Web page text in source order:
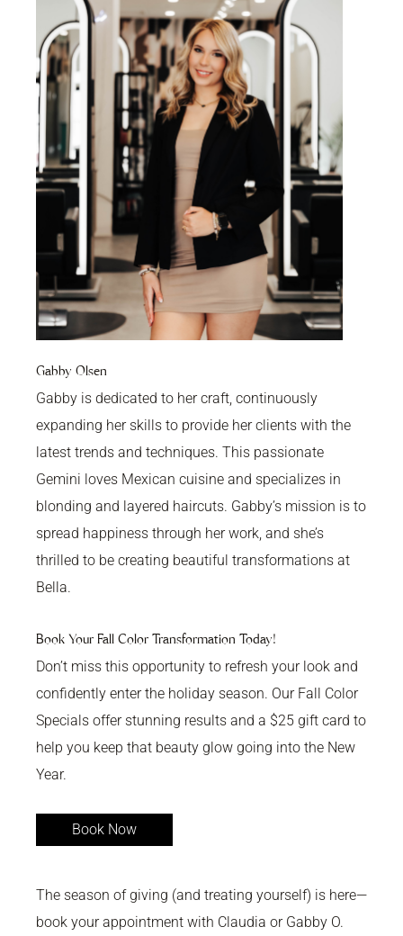
Gabby Olsen
Gabby is dedicated to her craft, continuously
expanding her skills to provide her clients with the
latest trends and techniques. This passionate
Gemini loves Mexican cuisine and specializes in
blonding and layered haircuts. Gabby’s mission is to
spread happiness through her work, and she’s
thrilled to be creating beautiful transformations at
Bella.
Book Your Fall Color Transformation Today!
Don’t miss this opportunity to refresh your look and
confidently enter the holiday season. Our Fall Color
Specials offer stunning results and a $25 gift card to
help you keep that beauty glow going into the New
Year.
Book Now
The season of giving (and treating yourself) is here—
book your appointment with Claudia or Gabby O.